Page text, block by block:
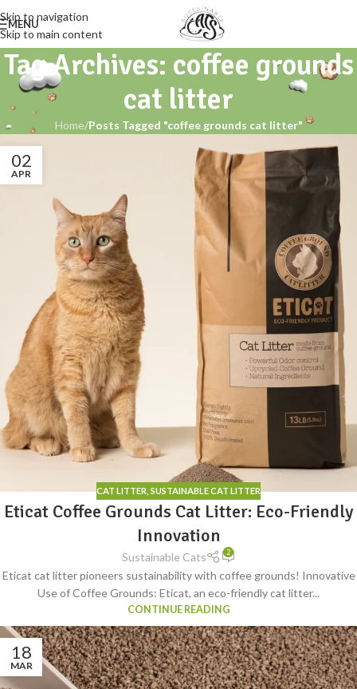
Skip to navigation
Skip to main content
MENU
Tag Archives: coffee grounds
cat litter
Home/Posts Tagged "coffee grounds cat litter"
02
APR
CAT LITTER SUSTAINABLE CAT LITTER
Eticat Coffee Grounds Cat Litter: Eco-Friendly
Innovation
Sustainable Cats 2
Eticat cat litter pioneers sustainability with coffee grounds! Innovative
Use of Coffee Grounds: Eticat, an eco-friendly cat litter...
CONTINUE READING
18
MAR